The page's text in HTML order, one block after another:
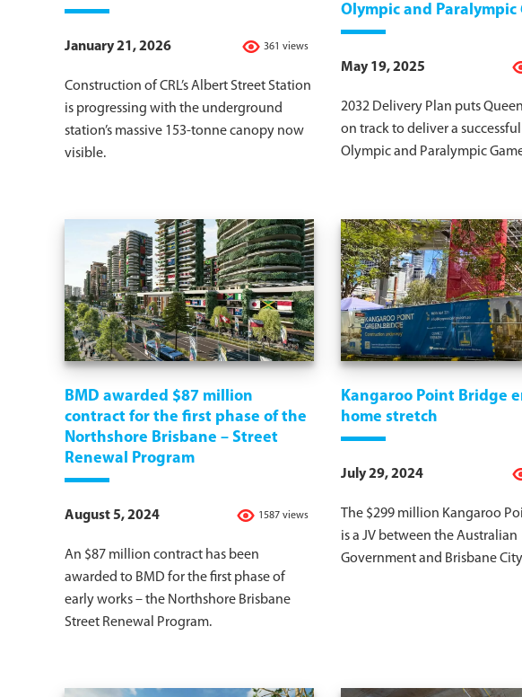
361 views
January 21, 2026
Construction of CRL’s Albert Street Station
is progressing with the underground
station’s massive 153-tonne canopy now
visible.
Olympic and Paralympic
May 19, 2025
2032 Delivery Plan puts
on track to deliver a
Olympic and Paralympic
BMD awarded $87 million
contract for the first phase of the
Northshore Brisbane – Street
Renewal Program
1587 views
August 5, 2024
An $87 million contract has been
awarded to BMD for the first phase of
early works – the Northshore Brisbane
Street Renewal Program.
Kangaroo Point Bridge
home stretch
July 29, 2024
The $299 million Kangaroo
is a JV between the Australian
Government and Brisbane